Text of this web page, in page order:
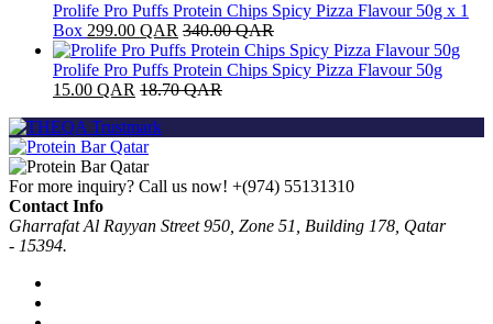
Prolife Pro Puffs Protein Chips Spicy Pizza Flavour 50g x 1
Box 299.00 QAR 340.00QAR
Prolife Pro Puffs Protein Chips Spicy Pizza Flavour 50g
15.00 QAR 18.70QAR
For more inquiry? Call us now! +(974) 55131310
Contact Info
Gharrafat Al Rayyan Street 950, Zone 51, Building 178, Qatar
- 15394.